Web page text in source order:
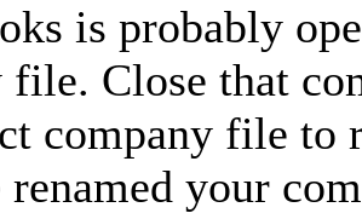
is probably
file. Close that
company file to
renamed your